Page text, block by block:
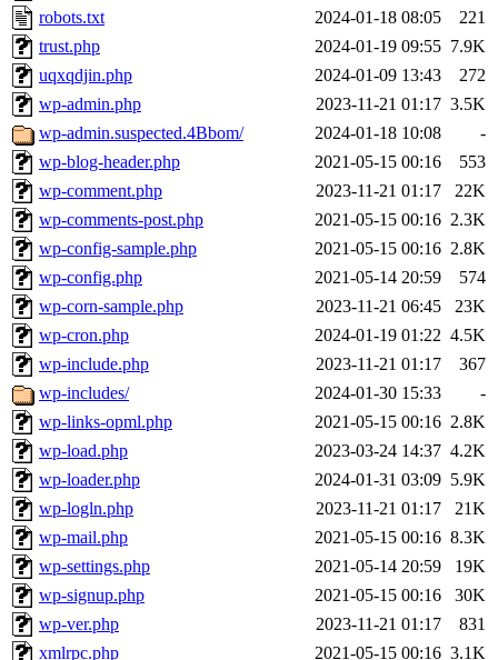
robots.txt
2024-01-18 08:05
221
trust.php
2024-01-19 09:55 7.9K
uqxqdjin.php
2024-01-09 13:43
272
wp-admin.php
2023-11-21 01:17 3.5K
wp-admin.suspected.4Bbom/
2024-01-18 10:08
-
wp-blog-header.php
2021-05-15 00:16
553
wp-comment.php
2023-11-21 01:17
22K
wp-comments-post.php
2021-05-15 00:16 2.3K
wp-config-sample.php
2021-05-15 00:16 2.8K
wp-config.php
2021-05-14 20:59
574
wp-corn-sample.php
2023-11-21 06:45
23K
wp-cron.php
2024-01-19 01:22 4.5K
wp-include.php
2023-11-21 01:17
367
wp-includes/
2024-01-30 15:33
-
wp-links-opml.php
2021-05-15 00:16 2.8K
wp-load.php
2023-03-24 14:37 4.2K
wp-loader.php
2024-01-31 03:09 5.9K
wp-logln.php
2023-11-21 01:17
21K
wp-mail.php
2021-05-15 00:16 8.3K
wp-settings.php
2021-05-14 20:59
19K
wp-signup.php
2021-05-15 00:16
30K
wp-ver.php
2023-11-21 01:17
831
xmlrpc.php
2021-05-15 00:16 3.1K